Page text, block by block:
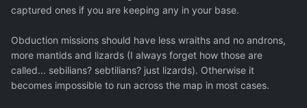
captured ones if you are keeping any in your base.
Obduction missions should have less wraiths and no androns,
more mantids and lizards (I always forget how those are
called... sebilians? sebtilians? just lizards). Otherwise it
becomes impossible to run across the map in most cases.